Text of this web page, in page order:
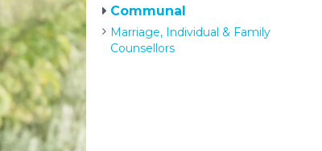
Communal
Marriage, Individual & Family
Counsellors